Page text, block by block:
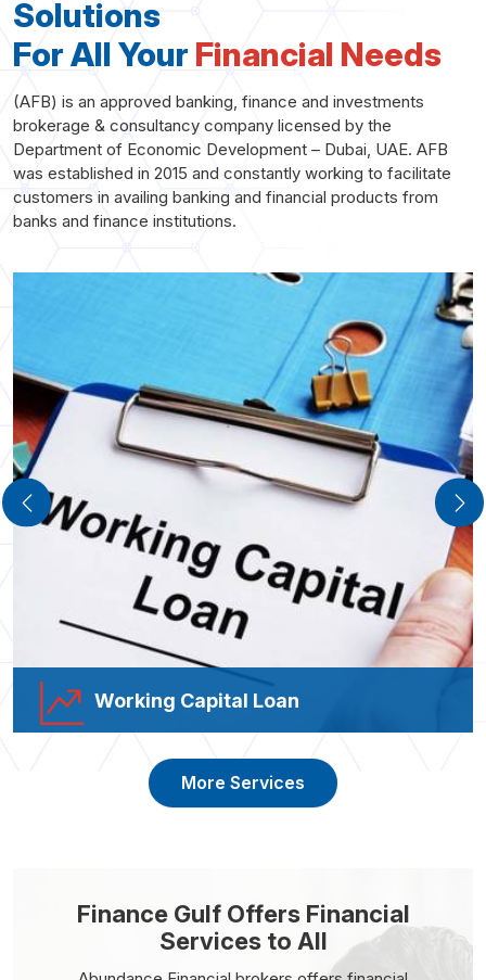
Solutions
For All Your Financial Needs
(AFB) is an approved banking, finance and investments
brokerage & consultancy company licensed by the
Department of Economic Development – Dubai, UAE. AFB
was established in 2015 and constantly working to facilitate
customers in availing banking and financial products from
banks and finance institutions.
Working Capital Loan
More Services
Finance Gulf Offers Financial
Services to All